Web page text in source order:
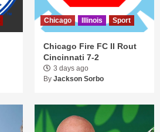
Chicago Illinois Sport
Chicago Fire FC II Rout
Cincinnati 7-2
3 days ago
By Jackson Sorbo